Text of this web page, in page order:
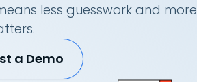
less guesswork and more
a Demo